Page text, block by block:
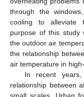
through the
cooling to alleviate
purpose of this study
the outdoor air
the relationship
air temperature in
In recent
relationship between